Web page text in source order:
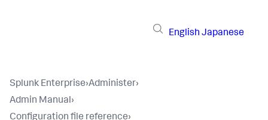
English Japanese
Splunk Enterprise›Administer›
Admin Manual›
Configuration file reference›